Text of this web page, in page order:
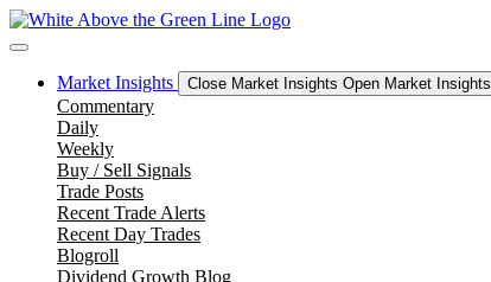
Skip
to
Market Insights
Close Market Insights Open Market Insights
Commentary
Daily
Weekly
Buy / Sell Signals
Trade Posts
Recent Trade Alerts
Recent Day Trades
Blogroll
Dividend Growth Blog